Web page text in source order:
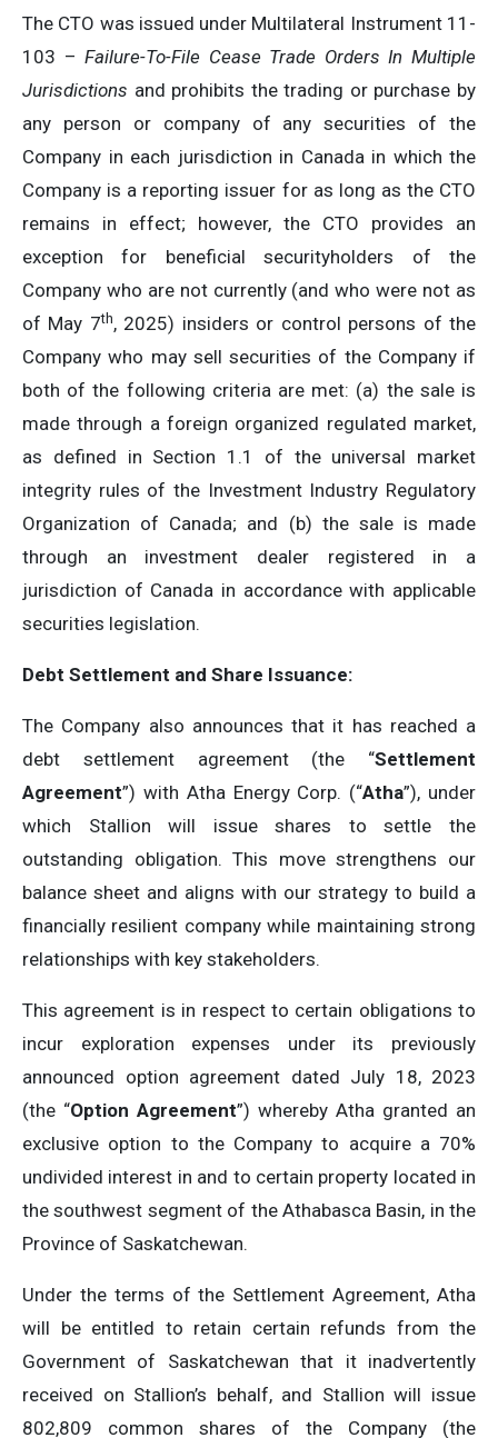
The CTO was issued under Multilateral Instrument 11-
103 –Failure-To-File Cease Trade Orders In Multiple
Jurisdictions and prohibits the trading or purchase by
any person or company of any securities of the
Company in each jurisdiction in Canada in which the
Company is a reporting issuer for as long as the CTO
remains in effect; however, the CTO provides an
exception for beneficial securityholders of the
Company who are not currently (and who were not as
of May 7th, 2025) insiders or control persons of the
Company who may sell securities of the Company if
both of the following criteria are met: (a) the sale is
made through a foreign organized regulated market,
as defined in Section 1.1 of the universal market
integrity rules of the Investment Industry Regulatory
Organization of Canada; and (b) the sale is made
through an investment dealer registered in a
jurisdiction of Canada in accordance with applicable
securities legislation.
Debt Settlement and Share Issuance:
The Company also announces that it has reached a
debt settlement agreement (the “Settlement
Agreement”) with Atha Energy Corp. (“Atha”), under
which Stallion will issue shares to settle the
outstanding obligation. This move strengthens our
balance sheet and aligns with our strategy to build a
financially resilient company while maintaining strong
relationships with key stakeholders.
This agreement is in respect to certain obligations to
incur exploration expenses under its previously
announced option agreement dated July 18, 2023
(the “Option Agreement”) whereby Atha granted an
exclusive option to the Company to acquire a 70%
undivided interest in and to certain property located in
the southwest segment of the Athabasca Basin, in the
Province of Saskatchewan.
Under the terms of the Settlement Agreement, Atha
will be entitled to retain certain refunds from the
Government of Saskatchewan that it inadvertently
received on Stallion’s behalf, and Stallion will issue
802,809 common shares of the Company (the